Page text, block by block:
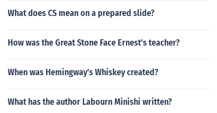
What does CS mean on a prepared slide?
How was the Great Stone Face Ernest's teacher?
When was Hemingway's Whiskey created?
What has the author Labourn Minishi written?